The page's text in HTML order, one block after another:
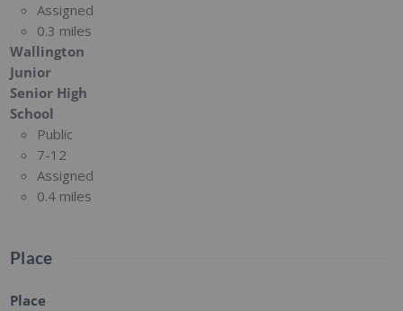
Assigned
0.3 miles
Wallington
Junior
Senior High
School
Public
7-12
Assigned
0.4 miles
Place
Place